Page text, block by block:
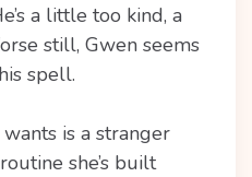
a little too kind, a
still, Gwen seems
spell.
is a stranger
she’s built